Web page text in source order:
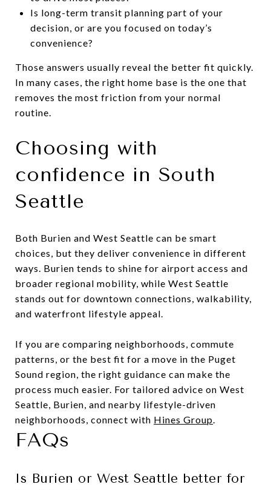
Is long-term transit planning part of your
decision, or are you focused on today’s
convenience?
Those answers usually reveal the better fit quickly.
In many cases, the right home base is the one that
removes the most friction from your normal
routine.
Choosing with
confidence in South
Seattle
Both Burien and West Seattle can be smart
choices, but they deliver convenience in different
ways. Burien tends to shine for airport access and
broader regional mobility, while West Seattle
stands out for downtown connections, walkability,
and waterfront lifestyle appeal.
If you are comparing neighborhoods, commute
patterns, or the best fit for a move in the Puget
Sound region, the right guidance can make the
process much easier. For tailored advice on West
Seattle, Burien, and nearby lifestyle-driven
neighborhoods, connect with Hines Group.
FAQs
Is Burien or West Seattle better for